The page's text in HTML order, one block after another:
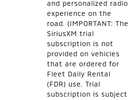
and personalized radio
experience on the
road. (IMPORTANT: The
SiriusXM trial
subscription is not
provided on vehicles
that are ordered for
Fleet Daily Rental
(FDR) use. Trial
subscription is subject